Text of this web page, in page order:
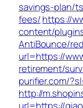
savings-plan/
fees/https://
content/
AntiBounce/
url=https://
retirement/
purifier.com/
http://